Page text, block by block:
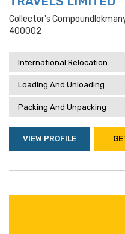
Collector's
400002
International Relocation
Loading And Unloading
Packing And Unpacking
VIEW PROFILE